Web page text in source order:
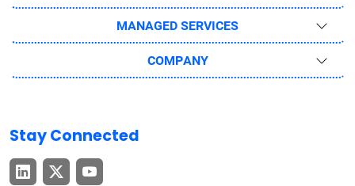
MANAGED SERVICES
COMPANY
Stay Connected